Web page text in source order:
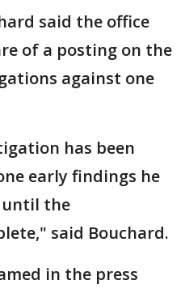
said the office
of a posting on the
against one
has been
early findings he
until the
said Bouchard.
in the press